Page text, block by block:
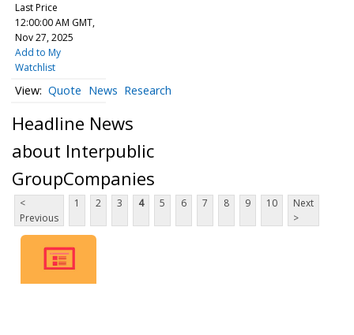
Last Price
12:00:00 AM GMT,
Nov 27, 2025
Add to My
Watchlist
Quote News Research
Headline News
about Interpublic
GroupCompanies
<
Previous
1 2 3 4 5 6 7 8 9 10
Next
>